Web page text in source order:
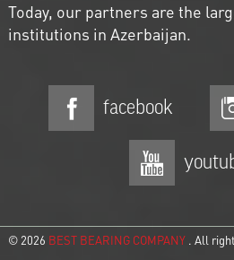
Today, our partners are the
institutions in Azerbaijan.
facebook
© 2026 BEST BEARING COMPANY . All